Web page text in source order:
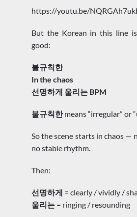
https://youtu.be/
But the Korean in this line
good:
불규칙한
In the chaos
선명하게 울리는 BPM
불규칙한means “irregular” or
So the scene starts in chaos —
no stable rhythm.
Then:
선명하게 = clearly / vividly /
울리는 = ringing / resounding